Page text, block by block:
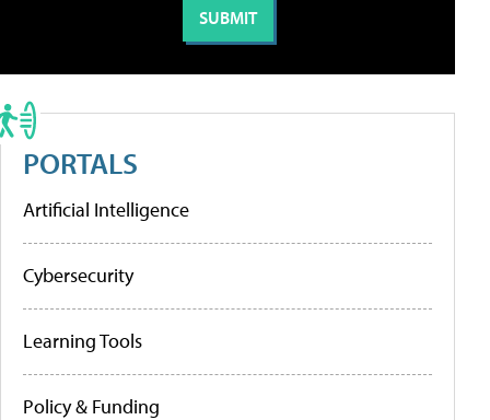
PORTALS
Artificial Intelligence
Cybersecurity
Learning Tools
Policy & Funding